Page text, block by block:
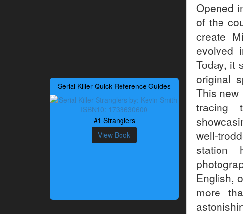
Serial Killer Quick Reference Guides
#1 Stranglers
View Book
Opened
of the
create
evolved
Today, it
original
This new
tracing
well-
station
English,
more